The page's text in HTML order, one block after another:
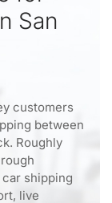
San
customers
between
Roughly
shipping
live